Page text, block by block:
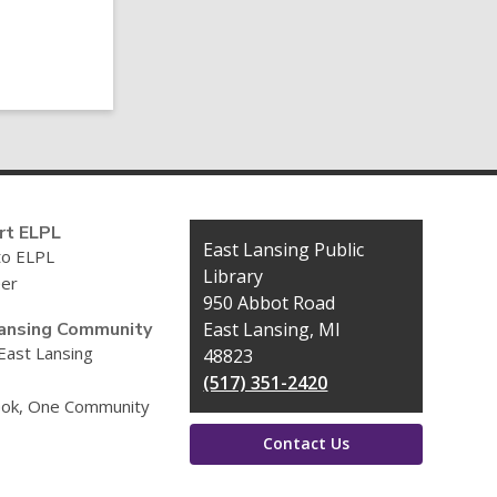
ELPL
ELPL
Community
Lansing
One Community
Contact
the
Library
East Lansing Public
Library
950 Abbot Road
East Lansing, MI
48823
(517) 351-2420
Contact Us